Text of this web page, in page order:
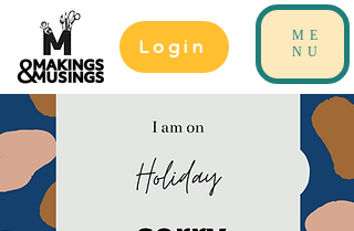
Login
ME
NU